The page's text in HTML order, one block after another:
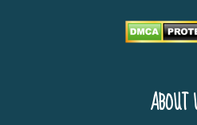
ABOUT